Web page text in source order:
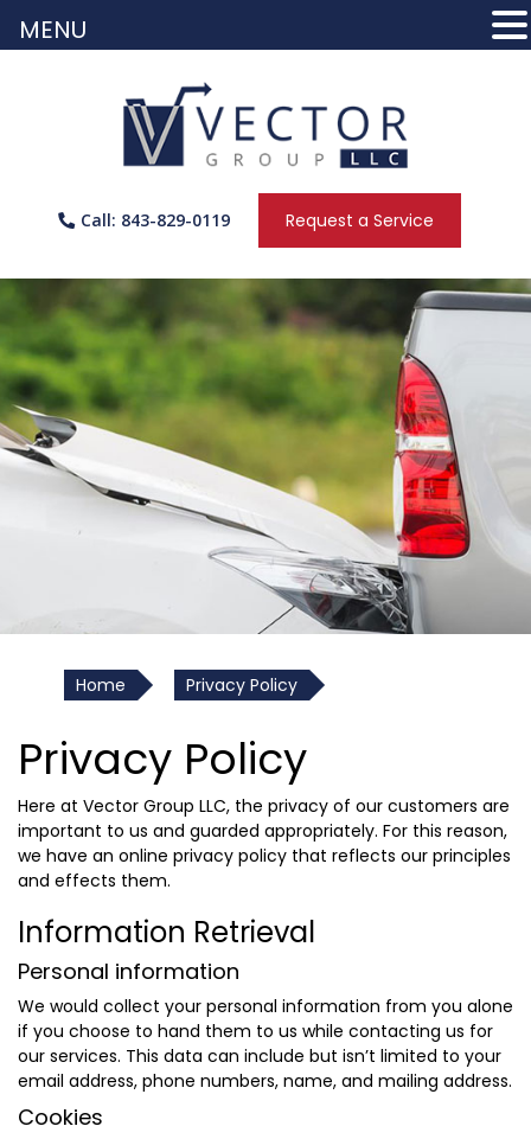
Call: 843-829-0119 Request a Service
Home Privacy Policy
Privacy Policy
Here at Vector Group LLC, the privacy of our customers are
important to us and guarded appropriately. For this reason,
we have an online privacy policy that reflects our principles
and effects them.
Information Retrieval
Personal information
We would collect your personal information from you alone
if you choose to hand them to us while contacting us for
our services. This data can include but isn’t limited to your
email address, phone numbers, name, and mailing address.
Cookies
MENU